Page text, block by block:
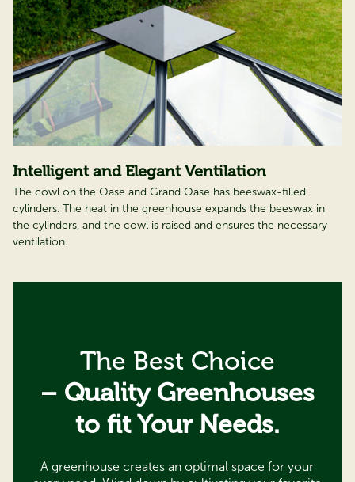
Intelligent and Elegant Ventilation
The cowl on the Oase and Grand Oase has beeswax-filled
cylinders. The heat in the greenhouse expands the beeswax in
the cylinders, and the cowl is raised and ensures the necessary
ventilation.
The Best Choice
– Quality Greenhouses
to fit Your Needs.
A greenhouse creates an optimal space for your